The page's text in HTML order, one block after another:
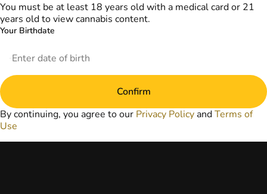
replace direct
physician or other
marijuana products
You must be at least 18 years old with a medical card or 21
years old to view cannabis content.
Your Birthdate
Confirm
By continuing, you agree to our Privacy Policy andTerms of
Use